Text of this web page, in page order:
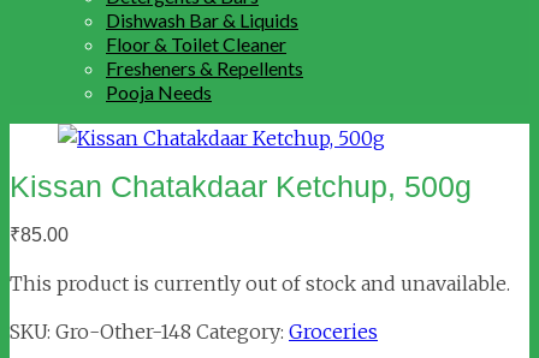
Dishwash Bar & Liquids
Floor & Toilet Cleaner
Fresheners & Repellents
Pooja Needs
Kissan Chatakdaar Ketchup, 500g
₹85.00
This product is currently out of stock and unavailable.
SKU: Gro-Other-148 Category: Groceries